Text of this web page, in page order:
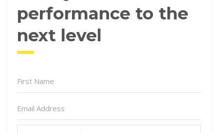
performance to the
next level